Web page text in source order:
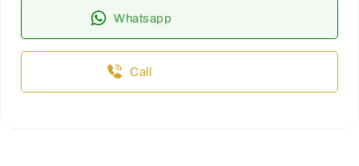
Whatsapp
Call